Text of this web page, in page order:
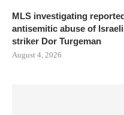
MLS investigating
antisemitic abuse of Israeli
striker Dor Turgeman
August 4, 2026